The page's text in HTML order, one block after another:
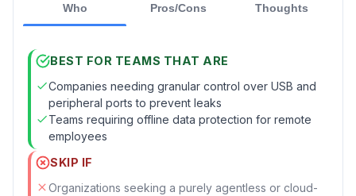
Who Pros/Cons Thoughts
BEST FOR TEAMS THAT ARE
Companies needing granular control over USB and
peripheral ports to prevent leaks
Teams requiring offline data protection for remote
employees
SKIP IF
Organizations seeking a purely agentless or cloud-